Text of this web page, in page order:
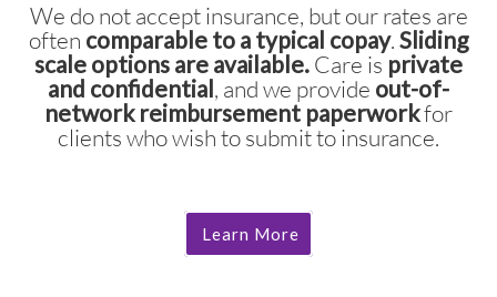
We do not accept insurance, but our rates are
often comparable to a typical copay. Sliding
scale options are available. Care is private
and confidential, and we provide out-of-
network reimbursement paperworkfor
clients who wish to submit to insurance.
Learn More